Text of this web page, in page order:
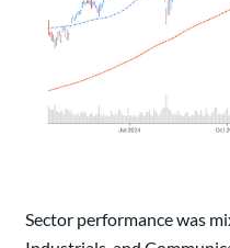
Sector performance was